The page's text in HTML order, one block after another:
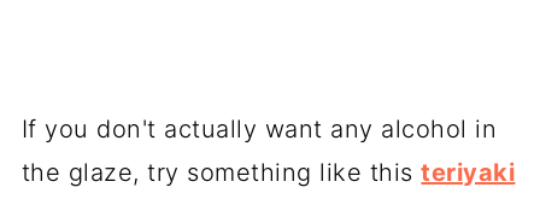
If you don't actually want any alcohol in
the glaze, try something like thisteriyaki